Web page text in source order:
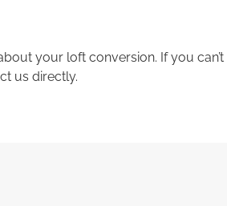
your loft conversion. If you can’t
us directly.